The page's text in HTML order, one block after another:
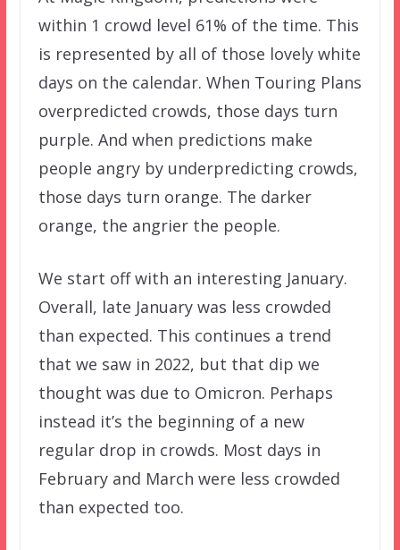
within 1 crowd level 61% of the time. This
is represented by all of those lovely white
days on the calendar. When Touring Plans
overpredicted crowds, those days turn
purple. And when predictions make
people angry by underpredicting crowds,
those days turn orange. The darker
orange, the angrier the people.
We start off with an interesting January.
Overall, late January was less crowded
than expected. This continues a trend
that we saw in 2022, but that dip we
thought was due to Omicron. Perhaps
instead it’s the beginning of a new
regular drop in crowds. Most days in
February and March were less crowded
than expected too.